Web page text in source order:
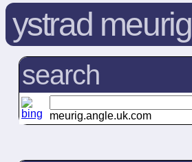
ystrad meurig
search
meurig.angle.uk.com